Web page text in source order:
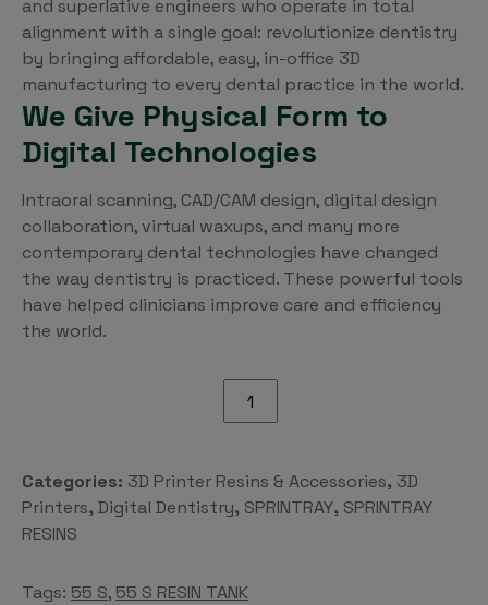
and superlative engineers who operate in total
alignment with a single goal: revolutionize dentistry
by bringing affordable, easy, in-office 3D
manufacturing to every dental practice in the world.
We Give Physical Form to
Digital Technologies
Intraoral scanning, CAD/CAM design, digital design
collaboration, virtual waxups, and many more
contemporary dental technologies have changed
the way dentistry is practiced. These powerful tools
have helped clinicians improve care and efficiency
the world.
quantity
Categories: 3D Printer Resins & Accessories, 3D
Printers, Digital Dentistry, SPRINTRAY, SPRINTRAY
RESINS
Tags: 55 S, 55 S RESIN TANK